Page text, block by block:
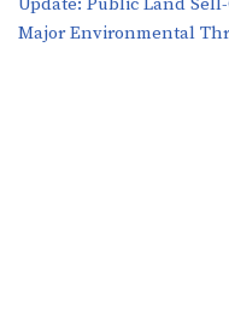
​​Update: Public Land
Major Environmental